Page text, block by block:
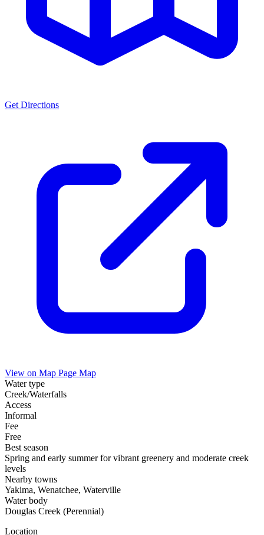
Get Directions
View on Map Page Map
Water type
Creek/Waterfalls
Access
Informal
Fee
Free
Best season
Spring and early summer for vibrant greenery and moderate creek
levels
Nearby towns
Yakima, Wenatchee, Waterville
Water body
Douglas Creek (Perennial)
Location